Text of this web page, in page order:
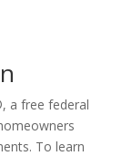
a free federal
To learn